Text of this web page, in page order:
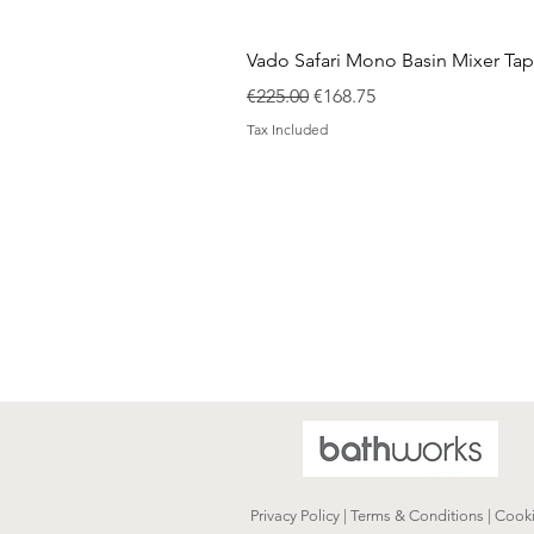
Vado Safari Mono Basin Mixer Tap
Regular Price
€225.00 Sale Price
€168.75
Tax Included
Privacy Policy | Terms & Conditions |